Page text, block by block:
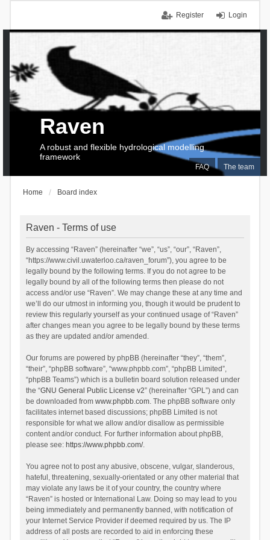
Login
Register
FAQ The team
Raven
A robust and flexible hydrological modelling
framework
Home Board index
Raven - Terms of use
By accessing “Raven” (hereinafter “we”, “us”, “our”, “Raven”,
“https://www.civil.uwaterloo.ca/raven_forum”), you agree to be
legally bound by the following terms. If you do not agree to be
legally bound by all of the following terms then please do not
access and/or use “Raven”. We may change these at any time and
we’ll do our utmost in informing you, though it would be prudent to
review this regularly yourself as your continued usage of “Raven”
after changes mean you agree to be legally bound by these terms
as they are updated and/or amended.
Our forums are powered by phpBB (hereinafter “they”, “them”,
“their”, “phpBB software”, “www.phpbb.com”, “phpBB Limited”,
“phpBB Teams”) which is a bulletin board solution released under
the “GNU General Public License v2” (hereinafter “GPL”) and can
be downloaded from www.phpbb.com. The phpBB software only
facilitates internet based discussions; phpBB Limited is not
responsible for what we allow and/or disallow as permissible
content and/or conduct. For further information about phpBB,
please see: https://www.phpbb.com/.
You agree not to post any abusive, obscene, vulgar, slanderous,
hateful, threatening, sexually-orientated or any other material that
may violate any laws be it of your country, the country where
“Raven” is hosted or International Law. Doing so may lead to you
being immediately and permanently banned, with notification of
your Internet Service Provider if deemed required by us. The IP
address of all posts are recorded to aid in enforcing these